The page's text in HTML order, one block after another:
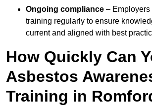
Ongoing compliance – Employers
training regularly to ensure
current and aligned with best
How Quickly Can
Asbestos
Training in